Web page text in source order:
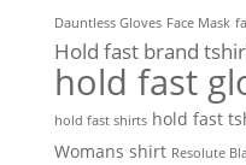
Dauntless Gloves Face Mask
Hold fast brand
hold fast
hold fast shirts hold fast
Womans shirt Resolute